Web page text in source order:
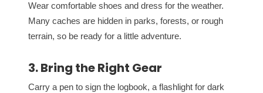
Wear comfortable shoes and dress for the weather.
Many caches are hidden in parks, forests, or rough
terrain, so be ready for a little adventure.
3. Bring the Right Gear
Carry a pen to sign the logbook, a flashlight for dark